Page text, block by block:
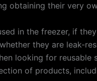
obtaining their very
in the freezer, if
they are leak-
looking for reusable
of products,